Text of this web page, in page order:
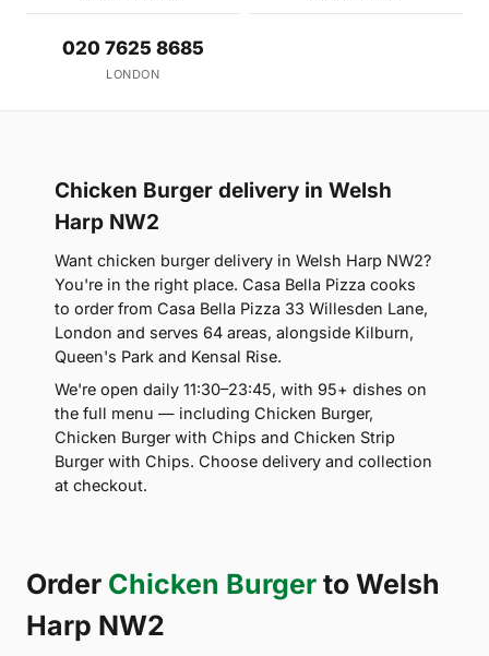
020 7625 8685
LONDON
Chicken Burger delivery in Welsh
Harp NW2
Want chicken burger delivery in Welsh Harp NW2?
You're in the right place. Casa Bella Pizza cooks
to order from Casa Bella Pizza 33 Willesden Lane,
London and serves 64 areas, alongside Kilburn,
Queen's Park and Kensal Rise.
We're open daily 11:30–23:45, with 95+ dishes on
the full menu — including Chicken Burger,
Chicken Burger with Chips and Chicken Strip
Burger with Chips. Choose delivery and collection
at checkout.
Order Chicken Burger to Welsh
Harp NW2